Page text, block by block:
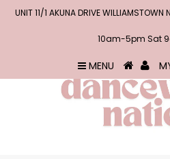
UNIT 11/1 AKUNA DRIVE
10am-5pm Sat
MENU